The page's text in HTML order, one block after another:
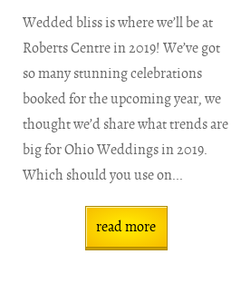
Wedded bliss is where we’ll be at
Roberts Centre in 2019! We’ve got
so many stunning celebrations
booked for the upcoming year, we
thought we’d share what trends are
big for Ohio Weddings in 2019.
Which should you use on...
read more